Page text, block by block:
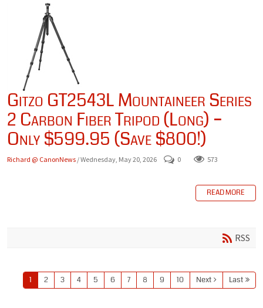
Gitzo GT2543L Mountaineer Series
2 Carbon Fiber Tripod (Long) –
Only $599.95 (Save $800!)
Richard @ CanonNews / Wednesday, May 20, 2026 0 573
READ MORE
RSS
1 2 3 4 5 6 7 8 9 10 Next Last